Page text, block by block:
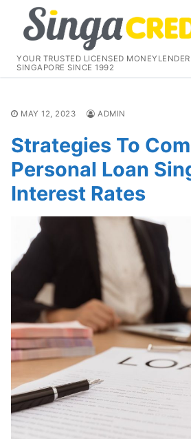
content
YOUR TRUSTED LICENSED MONEYLENDER
SINGAPORE SINCE 1992
MAY 12, 2023 ADMIN
Strategies To
Personal Loan
Interest Rates